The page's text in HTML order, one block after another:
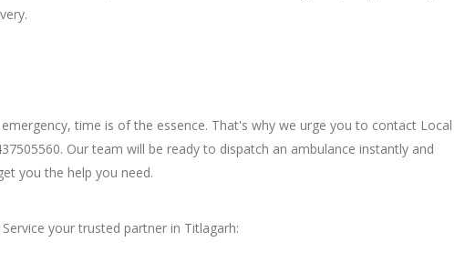
time is of the essence. That's why we urge you to contact Local
Our team will be ready to dispatch an ambulance instantly and
you the help you need.
your trusted partner in Titlagarh: